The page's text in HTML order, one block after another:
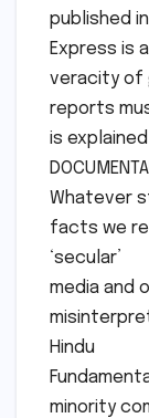
published
Express is
veracity of
reports
is
Whatever
facts we
‘secular’
media and
Hindu
minority